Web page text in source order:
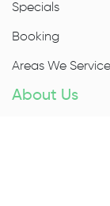
Specials
Booking
Areas We Service
About Us